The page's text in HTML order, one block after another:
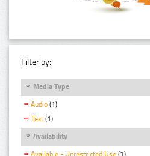
Filter by:
Media Type
Audio (1)
Text (1)
Availability
Available - Unrestricted Use (1)